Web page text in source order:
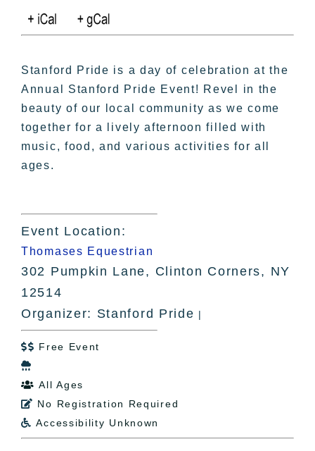
Stanford Pride is a day of celebration at the
Annual Stanford Pride Event! Revel in the
beauty of our local community as we come
together for a lively afternoon filled with
music, food, and various activities for all
ages.
Event Location:
Thomases Equestrian
302 Pumpkin Lane, Clinton Corners, NY
12514
Organizer: Stanford Pride |
 Free Event

 All Ages
 No Registration Required
 Accessibility Unknown